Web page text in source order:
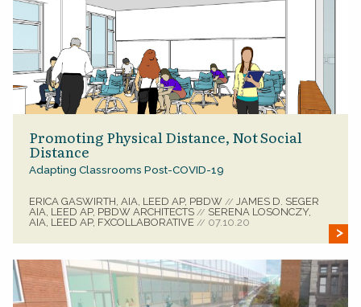
Promoting Physical Distance, Not Social
Distance
Adapting Classrooms Post-COVID-19
ERICA GASWIRTH, AIA, LEED AP, PBDW // JAMES D. SEGER
AIA, LEED AP, PBDW ARCHITECTS // SERENA LOSONCZY,
AIA, LEED AP, FXCOLLABORATIVE // 07.10.20